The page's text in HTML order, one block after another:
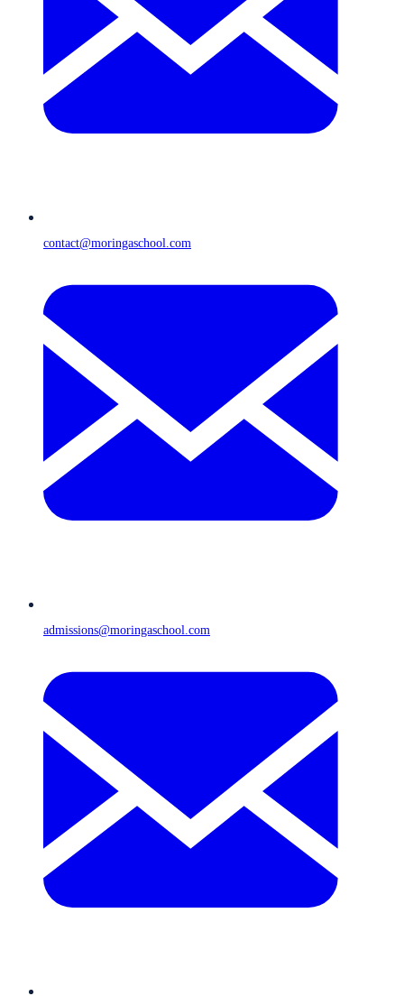
contact@moringaschool.com
admissions@moringaschool.com